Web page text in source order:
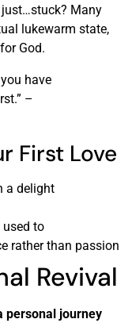
just…stuck? Many
lukewarm state,
God.
have
–
First Love
a delight
used to
rather than passion
Revival
personal journey